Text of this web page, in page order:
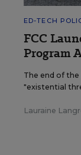
ED-TECH
FCC
Program
The end of
"existential
Lauraine